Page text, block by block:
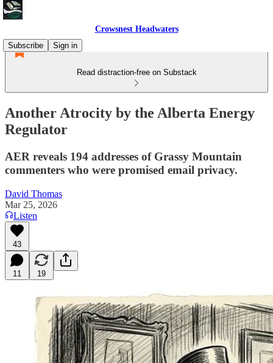
Crowsnest Headwaters
Subscribe
Sign in
Read distraction-free on Substack
Another Atrocity by the Alberta Energy
Regulator
AER reveals 194 addresses of Grassy Mountain
commenters who were promised email privacy.
David Thomas
Mar 25, 2026
Listen
43
11 19